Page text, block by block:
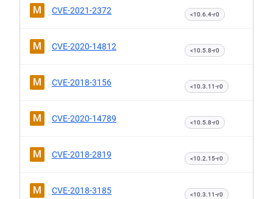
M CVE-2021-2372 <10.6.4-r0
M CVE-2020-14812 <10.5.8-r0
M CVE-2018-3156 <10.3.11-r0
M CVE-2020-14789 <10.5.8-r0
M CVE-2018-2819 <10.2.15-r0
M CVE-2018-3185 <10.3.11-r0